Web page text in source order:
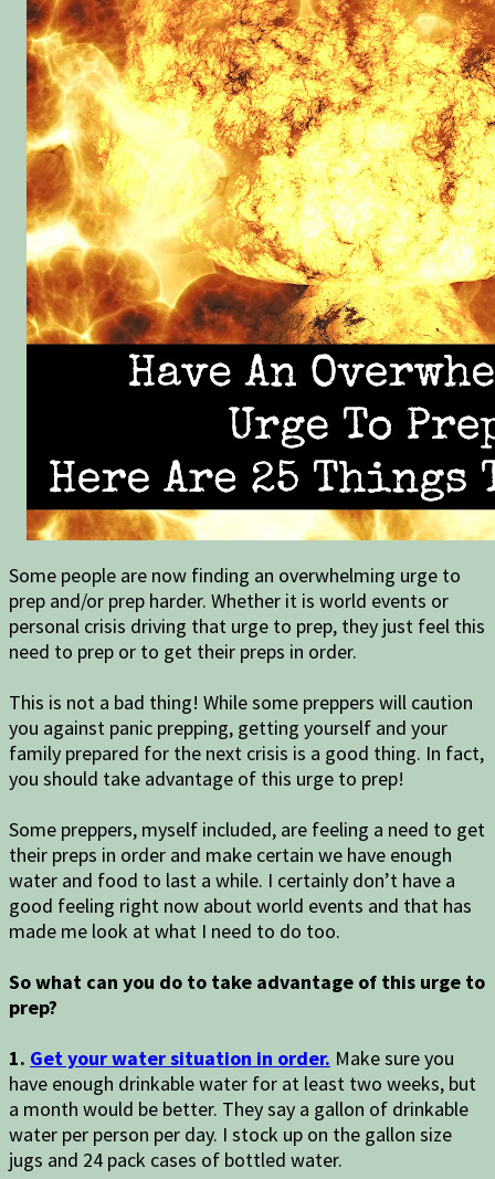
Some people are now finding an overwhelming urge to
prep and/or prep harder. Whether it is world events or
personal crisis driving that urge to prep, they just feel this
need to prep or to get their preps in order.
This is not a bad thing! While some preppers will caution
you against panic prepping, getting yourself and your
family prepared for the next crisis is a good thing. In fact,
you should take advantage of this urge to prep!
Some preppers, myself included, are feeling a need to get
their preps in order and make certain we have enough
water and food to last a while. I certainly don’t have a
good feeling right now about world events and that has
made me look at what I need to do too.
So what can you do to take advantage of this urge to
prep?
1. Get your water situation in order. Make sure you
have enough drinkable water for at least two weeks, but
a month would be better. They say a gallon of drinkable
water per person per day. I stock up on the gallon size
jugs and 24 pack cases of bottled water.